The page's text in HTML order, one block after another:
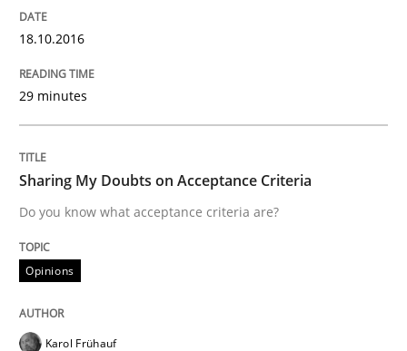
Driving innovation with crowd-based techniques
15. June 2016 · 21 minutes read
READ ARTICLE
Studies and Research
Requirements Engineering in
18.10.2016
29 minutes
Sharing My Doubts on Acceptance Criteria
Do you know what acceptance criteria are?
Opinions
Karol Frühauf